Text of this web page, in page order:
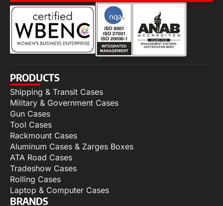
PRODUCTS
Shipping & Transit Cases
Military & Government Cases
Gun Cases
Tool Cases
Rackmount Cases
Aluminum Cases & Zarges Boxes
ATA Road Cases
Tradeshow Cases
Rolling Cases
Laptop & Computer Cases
BRANDS